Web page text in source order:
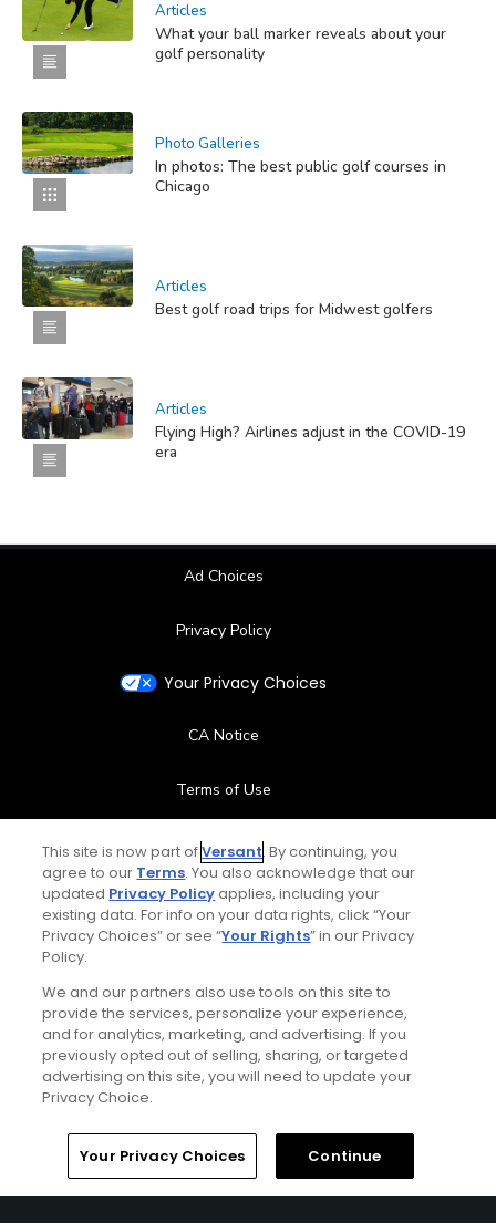
Articles
What your ball marker reveals about your
golf personality
Photo Galleries
In photos: The best public golf courses in
Chicago
Articles
Best golf road trips for Midwest golfers
Articles
Flying High? Airlines adjust in the COVID-19
era
Ad Choices
Privacy Policy
Your Privacy Choices
CA Notice
Terms of Use
Contact Us
FAQ
Special Offers
Stay Connected
© Copyright 2026 GolfPass. All rights reserved.
This site is now part ofVersant. By continuing, you
agree to our Terms. You also acknowledge that our
updated Privacy Policyapplies, including your
existing data. For info on your data rights, click “Your
Privacy Choices” or see “Your Rights” in our Privacy
Policy.
We and our partners also use tools on this site to
provide the services, personalize your experience,
and for analytics, marketing, and advertising. If you
previously opted out of selling, sharing, or targeted
advertising on this site, you will need to update your
Privacy Choice.
Your Privacy Choices Continue